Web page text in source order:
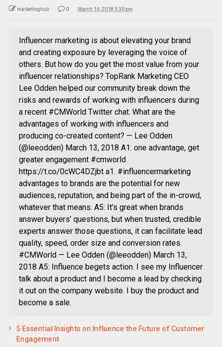
marketinghub 0 March 16, 2018 3:30 pm
Influencer marketing is about elevating your brand
and creating exposure by leveraging the voice of
others. But how do you get the most value from your
influencer relationships? TopRank Marketing CEO
Lee Odden helped our community break down the
risks and rewards of working with influencers during
a recent #CMWorld Twitter chat. What are the
advantages of working with influencers and
producing co-created content? — Lee Odden
(@leeodden) March 13, 2018 A1: one advantage, get
greater engagement #cmworld
https://t.co/0cWC4DZjbt a1. #influencermarketing
advantages to brands are the potential for new
audiences, reputation, and being part of the in-crowd,
whatever that means. A5: It’s great when brands
answer buyers’ questions, but when trusted, credible
experts answer those questions, it can facilitate lead
quality, speed, order size and conversion rates.
#CMWorld — Lee Odden (@leeodden) March 13,
2018 A5: Influence begets action. I see my Influencer
talk about a product and I become a lead by checking
it out on the company website. I buy the product and
become a sale.
5 Essential Insights on Influence the Future of Customer
Engagement